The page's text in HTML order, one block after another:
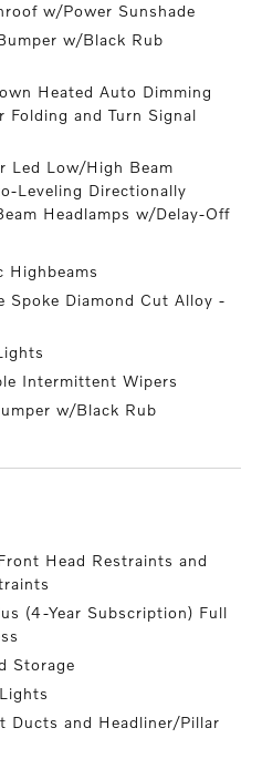
w/Power Sunshade
w/Black Rub
Heated Auto Dimming
and Turn Signal
Led Low/High Beam
Leveling Directionally
Headlamps w/Delay-Off
Highbeams
Spoke Diamond Cut Alloy -
Intermittent Wipers
w/Black Rub
Head Restraints and
(4-Year Subscription) Full
Storage
Ducts and Headliner/Pillar